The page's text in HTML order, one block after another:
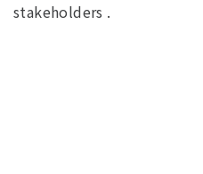
stakeholders .